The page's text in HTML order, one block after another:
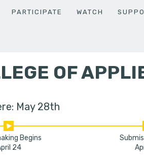
PARTICIPATE WATCH
OF
May 28th
Begins
24